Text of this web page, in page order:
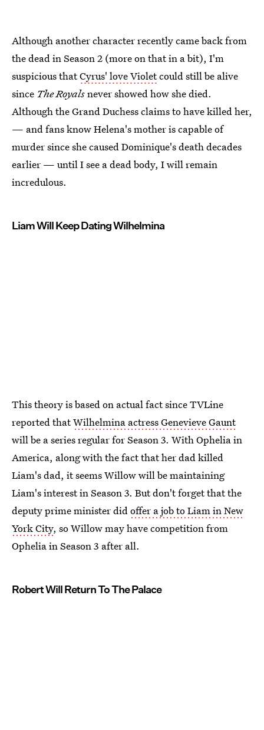
Although another character recently came back from
the dead in Season 2 (more on that in a bit), I'm
suspicious thatCyrus' love Violetcould still be alive
since The Royalsnever showed how she died.
Although the Grand Duchess claims to have killed her,
— and fans know Helena's mother is capable of
murder since she caused Dominique's death decades
earlier — until I see a dead body, I will remain
incredulous.
Liam Will Keep Dating Wilhelmina
This theory is based on actual fact since TVLine
reported thatWilhelmina actress Genevieve Gaunt
will be a series regular for Season 3. With Ophelia in
America, along with the fact that her dad killed
Liam's dad, it seems Willow will be maintaining
Liam's interest in Season 3. But don't forget that the
deputy prime minister did offer a job to Liam in New
York City, so Willow may have competition from
Ophelia in Season 3 after all.
Robert Will Return To The Palace